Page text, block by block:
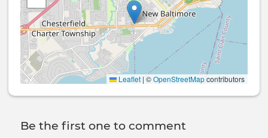
Leaflet | ©OpenStreetMapcontributors
Be the first one to comment